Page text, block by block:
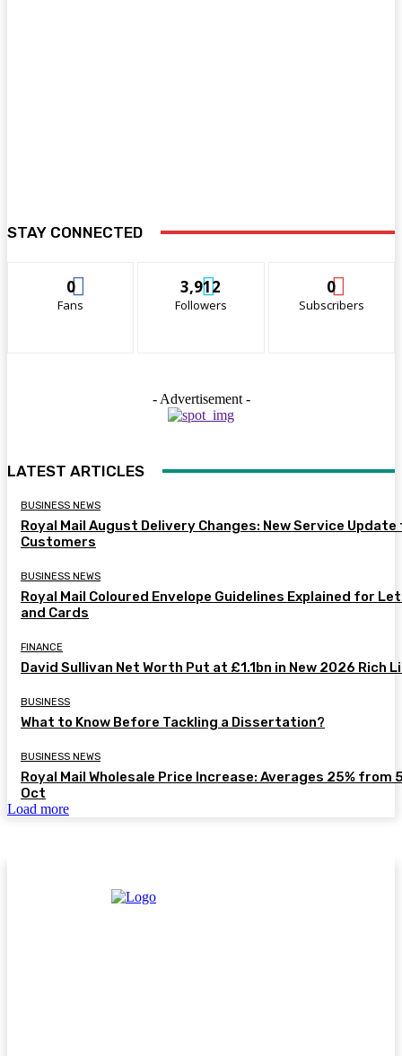
STAY CONNECTED
0
Fans
3,912
Followers
0
Subscribers
- Advertisement -
LATEST ARTICLES
BUSINESS NEWS
Royal Mail August Delivery Changes: New Service
Customers
BUSINESS NEWS
Royal Mail Coloured Envelope Guidelines Explained for
and Cards
FINANCE
David Sullivan Net Worth Put at £1.1bn in New 2026 Rich
BUSINESS
What to Know Before Tackling a Dissertation?
BUSINESS NEWS
Royal Mail Wholesale Price Increase: Averages 25% from
Oct
Load more